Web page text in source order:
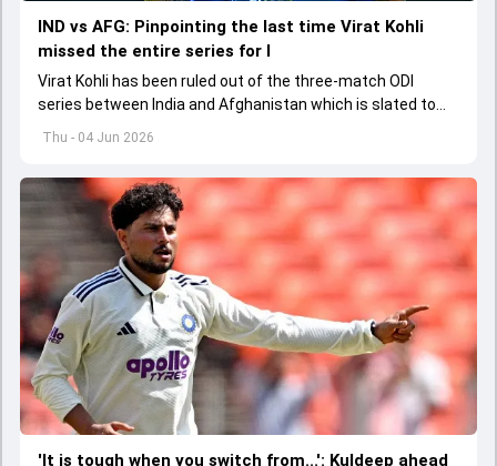
Thu - 04 Jun 2026
IND vs AFG: Pinpointing the last time Virat Kohli
missed the entire series for I
Virat Kohli has been ruled out of the three-match ODI
series between India and Afghanistan which is slated to
get underway from June 13
'It is tough when you switch from...': Kuldeep ahead